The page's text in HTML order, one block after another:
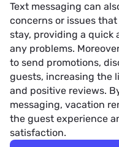
Text messaging can
concerns or issues
stay, providing a quick
any problems.
to send promotions,
guests, increasing the
and positive reviews.
messaging, vacation
the guest experience
satisfaction.